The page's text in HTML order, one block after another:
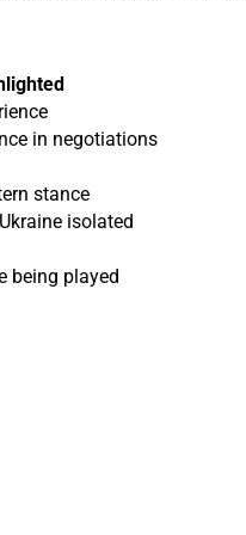
in negotiations
stance
isolated
being played